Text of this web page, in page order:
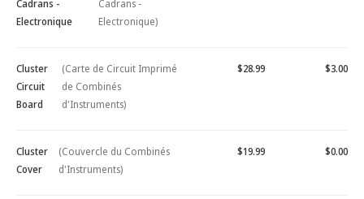
Cadrans -
Electronique
Cadrans -
Electronique)
Cluster
Circuit
Board
(Carte de Circuit Imprimé
de Combinés
d'Instruments)
$28.99 $3.00
Cluster
Cover
(Couvercle du Combinés
d'Instruments)
$19.99 $0.00